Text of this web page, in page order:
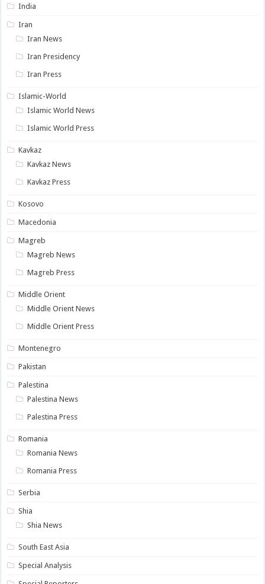
India
Iran
Iran News
Iran Presidency
Iran Press
Islamic-World
Islamic World News
Islamic World Press
Kavkaz
Kavkaz News
Kavkaz Press
Kosovo
Macedonia
Magreb
Magreb News
Magreb Press
Middle Orient
Middle Orient News
Middle Orient Press
Montenegro
Pakistan
Palestina
Palestina News
Palestina Press
Romania
Romania News
Romania Press
Serbia
Shia
Shia News
South East Asia
Special Analysis